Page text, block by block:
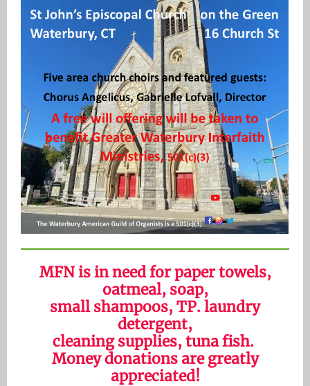
MFN is in need for paper towels,
oatmeal, soap,
small shampoos, TP. laundry
detergent,
cleaning supplies, tuna fish.
Money donations are greatly
appreciated!